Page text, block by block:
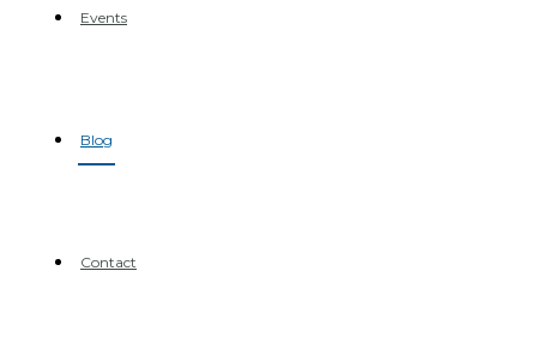
Events
Blog
Contact